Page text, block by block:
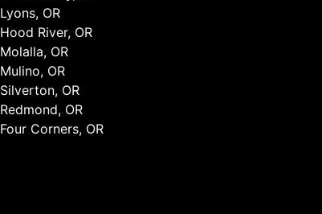
Lyons, OR
Hood River, OR
Molalla, OR
Mulino, OR
Silverton, OR
Redmond, OR
Four Corners, OR